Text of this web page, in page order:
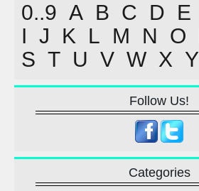
0..9 A B C D E
I J K L M N O
S T U V W X Y
Follow Us!
Categories